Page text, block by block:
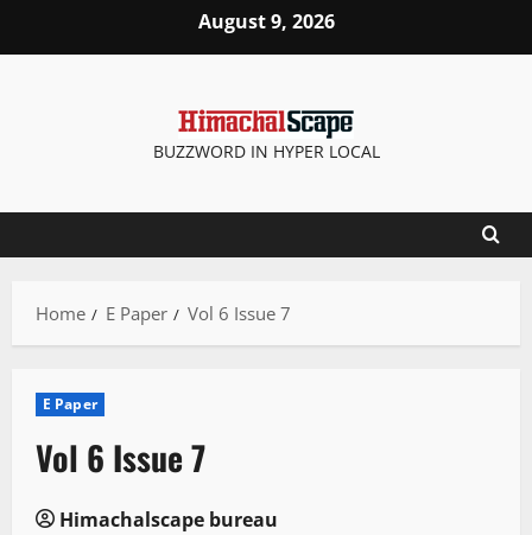
August 9, 2026
BUZZWORD IN HYPER LOCAL
Home E Paper Vol 6 Issue 7
E Paper
Vol 6 Issue 7
Himachalscape bureau